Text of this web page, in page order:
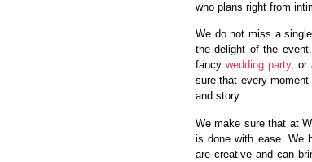
who plans right from
We do not miss a
the delight of the
fancy wedding party,
sure that every
and story.
We make sure that at
is done with ease. We
are creative and can